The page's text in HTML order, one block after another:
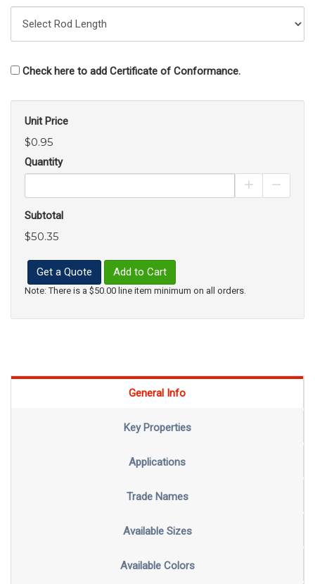
Check here to add Certificate of Conformance.
Unit Price
$0.95
Quantity
Increase
Subtotal
$50.35
Get a Quote Add to Cart
Note: There is a $50.00 line item minimum on all orders.
General Info
Key Properties
Applications
Trade Names
Available Sizes
Available Colors